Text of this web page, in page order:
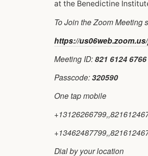
at the Benedictine
To Join the Zoom Meeting
https://
Meeting ID:821 6124 6766
Passcode:320590
One tap mobile
Dial by your location